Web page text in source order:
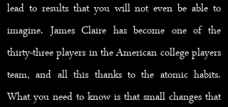
lead to results that you will not even be able to
imagine. James Claire has become one of the
thirty-three players in the American college players
team, and all this thanks to the atomic habits.
What you need to know is that small changes that